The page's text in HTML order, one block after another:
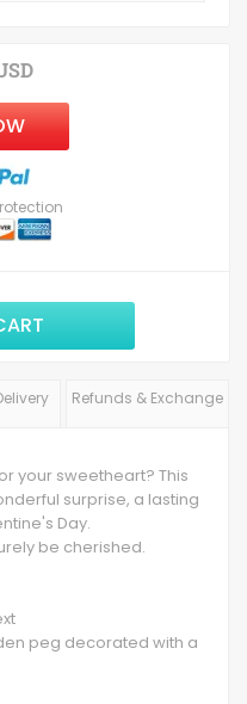
Refunds & Exchange
your sweetheart? This
surprise, a lasting
Day.
be cherished.
peg decorated with a